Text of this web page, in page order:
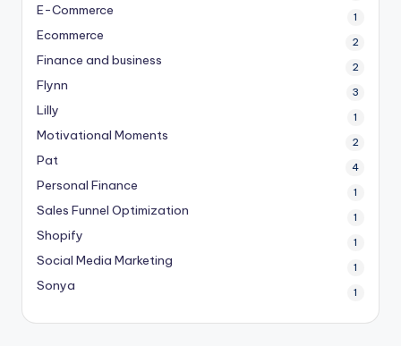
E-Commerce 1
Ecommerce 2
Finance and business 2
Flynn 3
Lilly 1
Motivational Moments 2
Pat 4
Personal Finance 1
Sales Funnel Optimization 1
Shopify 1
Social Media Marketing 1
Sonya 1